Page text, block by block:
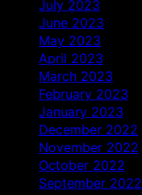
July 2023
June 2023
May 2023
April 2023
March 2023
February 2023
January 2023
December 2022
November 2022
October 2022
September 2022